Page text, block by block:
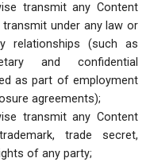
transmit any Content
under any law or
relationships (such as
and confidential
as part of employment
agreements);
transmit any Content
trade secret,
of any party;